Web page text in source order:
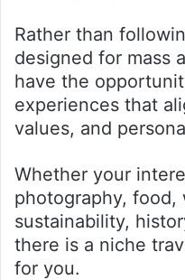
Rather than
designed for mass
have the
experiences that
values, and
Whether your
photography, food,
sustainability,
there is a niche
for you.